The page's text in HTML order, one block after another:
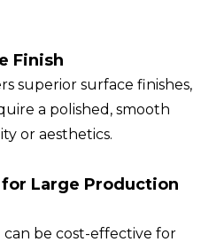
Finish
superior surface finishes,
a polished, smooth
or aesthetics.
Large Production
can be cost-effective for